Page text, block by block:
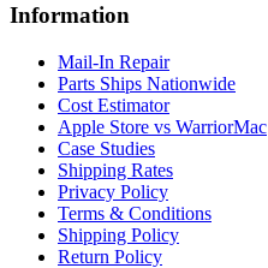
Information
Mail-In Repair
Parts Ships Nationwide
Cost Estimator
Apple Store vs WarriorMac
Case Studies
Shipping Rates
Privacy Policy
Terms & Conditions
Shipping Policy
Return Policy